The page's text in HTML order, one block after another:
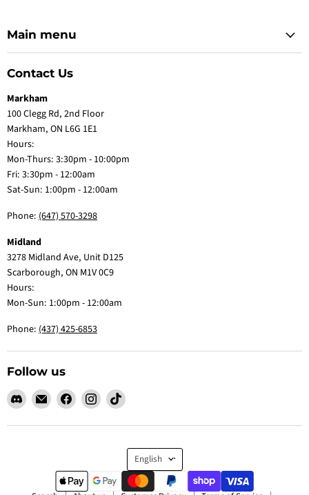
Main menu
Contact Us
Markham
100 Clegg Rd, 2nd Floor
Markham, ON L6G 1E1
Hours:
Mon-Thurs: 3:30pm - 10:00pm
Fri: 3:30pm - 12:00am
Sat-Sun: 1:00pm - 12:00am
Phone: (647) 570-3298
Midland
3278 Midland Ave, Unit D125
Scarborough, ON M1V 0C9
Hours:
Mon-Sun: 1:00pm - 12:00am
Phone: (437) 425-6853
Follow us
Find
on
Email
Claw
Me
Find
on
Find
on
Find
on
Language
English